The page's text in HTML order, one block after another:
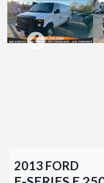
2013 FORD